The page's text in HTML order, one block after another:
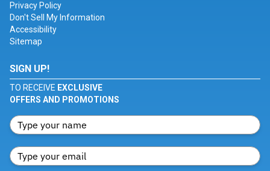
Privacy Policy
Don't Sell My Information
Accessibility
Sitemap
SIGN UP!
TO RECEIVE EXCLUSIVE
OFFERS AND PROMOTIONS